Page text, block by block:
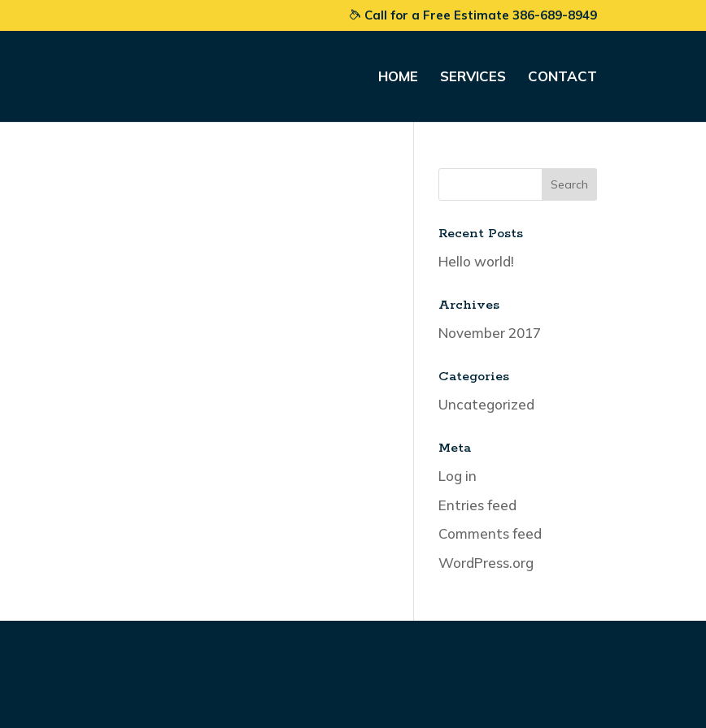
Call for a Free Estimate 386-689-8949
HOME SERVICES CONTACT
Recent Posts
Hello world!
Archives
November 2017
Categories
Uncategorized
Meta
Log in
Entries feed
Comments feed
WordPress.org